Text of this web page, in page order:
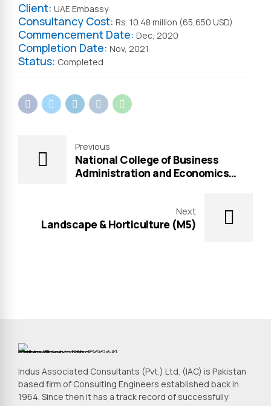
Client: UAE Embassy
Consultancy Cost: Rs. 10.48 million (65,650 USD)
Commencement Date: Dec, 2020
Completion Date: Nov, 2021
Status: Completed
Previous
National College of Business
Administration and Economics
Next
Landscape & Horticulture (M5)
Indus Associated Consultants (Pvt.) Ltd. (IAC) is Pakistan
based firm of Consulting Engineers established back in
1964. Since then it has a track record of successfully